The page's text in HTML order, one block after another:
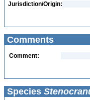
Jurisdiction/Origin:
Comments
Comment:
Species